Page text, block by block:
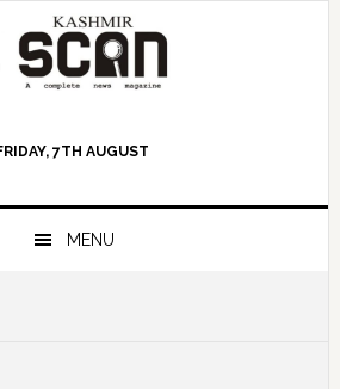
7TH AUGUST
MENU